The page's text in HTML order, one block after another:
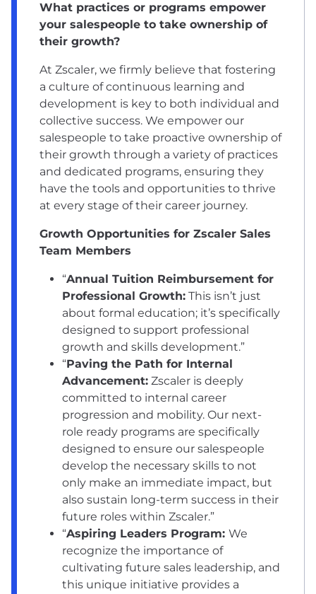
What practices or programs empower
your salespeople to take ownership of
their growth?
At Zscaler, we firmly believe that fostering
a culture of continuous learning and
development is key to both individual and
collective success. We empower our
salespeople to take proactive ownership of
their growth through a variety of practices
and dedicated programs, ensuring they
have the tools and opportunities to thrive
at every stage of their career journey.
Growth Opportunities for Zscaler Sales
Team Members
“Annual Tuition Reimbursement for
Professional Growth: This isn’t just
about formal education; it’s specifically
designed to support professional
growth and skills development.”
“Paving the Path for Internal
Advancement: Zscaler is deeply
committed to internal career
progression and mobility. Our next-
role ready programs are specifically
designed to ensure our salespeople
develop the necessary skills to not
only make an immediate impact, but
also sustain long-term success in their
future roles within Zscaler.”
“Aspiring Leaders Program: We
recognize the importance of
cultivating future sales leadership, and
this unique initiative provides a